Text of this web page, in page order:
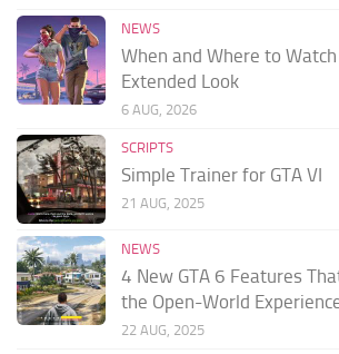
NEWS
When and Where to Watch
Extended Look
6 AUG, 2026
SCRIPTS
Simple Trainer for GTA VI
21 AUG, 2025
NEWS
4 New GTA 6 Features
the Open-World
22 AUG, 2025